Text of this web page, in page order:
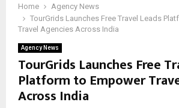
Home
Agency News
TourGrids Launches Free Travel Leads
Travel Agencies Across India
Agency News
TourGrids Launches Free
Platform to Empower
Across India